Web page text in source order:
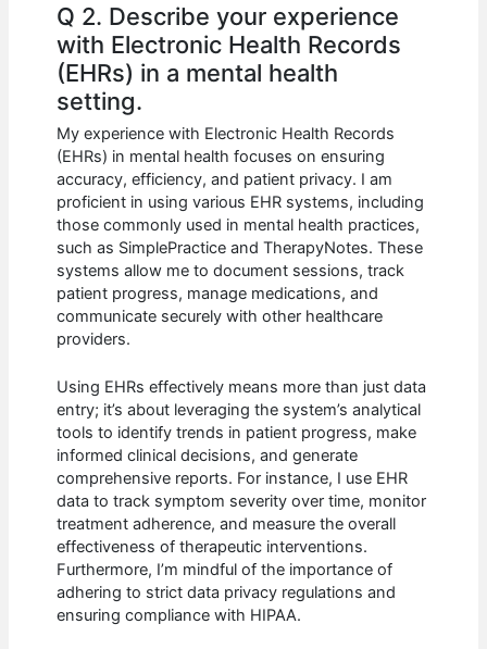
Q 2. Describe your experience
with Electronic Health Records
(EHRs) in a mental health
setting.
My experience with Electronic Health Records
(EHRs) in mental health focuses on ensuring
accuracy, efficiency, and patient privacy. I am
proficient in using various EHR systems, including
those commonly used in mental health practices,
such as SimplePractice and TherapyNotes. These
systems allow me to document sessions, track
patient progress, manage medications, and
communicate securely with other healthcare
providers.
Using EHRs effectively means more than just data
entry; it’s about leveraging the system’s analytical
tools to identify trends in patient progress, make
informed clinical decisions, and generate
comprehensive reports. For instance, I use EHR
data to track symptom severity over time, monitor
treatment adherence, and measure the overall
effectiveness of therapeutic interventions.
Furthermore, I’m mindful of the importance of
adhering to strict data privacy regulations and
ensuring compliance with HIPAA.